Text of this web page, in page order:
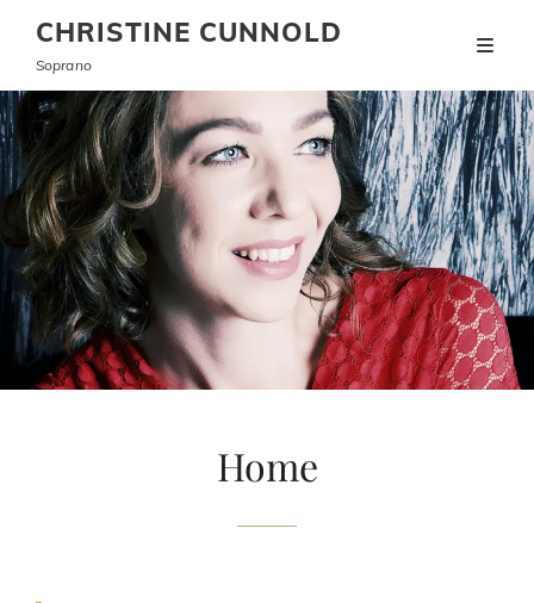
CHRISTINE CUNNOLD
Soprano
Home